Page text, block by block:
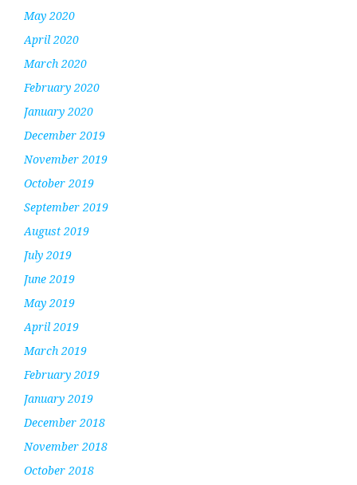
May 2020
April 2020
March 2020
February 2020
January 2020
December 2019
November 2019
October 2019
September 2019
August 2019
July 2019
June 2019
May 2019
April 2019
March 2019
February 2019
January 2019
December 2018
November 2018
October 2018